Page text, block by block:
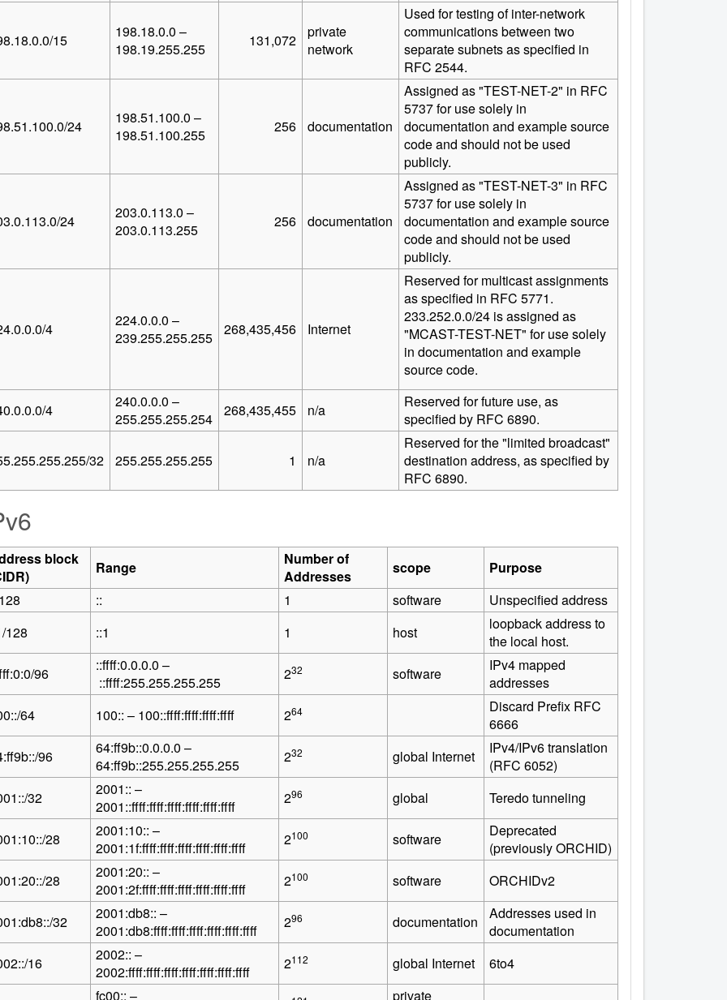
15
198.18.0.0 –
198.19.255.255
131,072
private
network
Used for testing of inter-network
communications between two
separate subnets as specified in
RFC 2544.
24
198.51.100.0 –
198.51.100.255
256 documentation
Assigned as "TEST-NET-2" in RFC
5737 for use solely in
documentation and example source
code and should not be used
publicly.
24
203.0.113.0 –
203.0.113.255
256 documentation
Assigned as "TEST-NET-3" in RFC
5737 for use solely in
documentation and example source
code and should not be used
publicly.
4
224.0.0.0 –
239.255.255.255
268,435,456 Internet
Reserved for multicast assignments
as specified in RFC 5771.
233.252.0.0/24 is assigned as
"MCAST-TEST-NET" for use solely
in documentation and example
source code.
4
240.0.0.0 –
255.255.255.254
268,435,455 n/a
Reserved for future use, as
specified by RFC 6890.
32 255.255.255.255 1 n/a
Reserved for the "limited broadcast"
destination address, as specified by
RFC 6890.
block
Range
Number of
Addresses
scope
Purpose
:: 1 software
Unspecified address
128
::1 1 host
loopback address to
the local host.
96
::ffff:0.0.0.0 –
::ffff:255.255.255.255
232 software
IPv4 mapped
addresses
64
100:: – 100::ffff:ffff:ffff:ffff 264
Discard Prefix RFC
6666
96
64:ff9b::0.0.0.0 –
64:ff9b::255.255.255.255
232 global Internet
IPv4/IPv6 translation
(RFC 6052)
32
2001:: –
2001::ffff:ffff:ffff:ffff:ffff:ffff
296 global Teredo tunneling
28
2001:10:: –
2001:1f:ffff:ffff:ffff:ffff:ffff:ffff
2100 software
Deprecated
(previously ORCHID)
28
2001:20:: –
2001:2f:ffff:ffff:ffff:ffff:ffff:ffff
2100 software ORCHIDv2
32
2001:db8:: –
2001:db8:ffff:ffff:ffff:ffff:ffff:ffff
296 documentation
Addresses used in
documentation
16
2002:: –
2002:ffff:ffff:ffff:ffff:ffff:ffff:ffff
2112 global Internet 6to4
fc00:: – private